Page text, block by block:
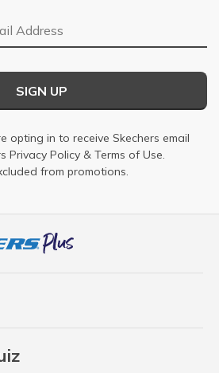
SIGN UP
opting in to receive Skechers email
Privacy Policy & Terms of Use.
from promotions.